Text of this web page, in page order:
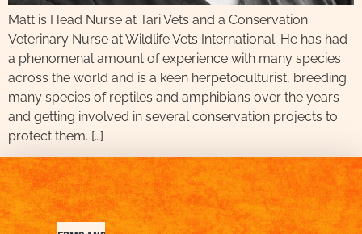
Matt is Head Nurse at Tari Vets and a Conservation
Veterinary Nurse at Wildlife Vets International. He has had
a phenomenal amount of experience with many species
across the world and is a keen herpetoculturist, breeding
many species of reptiles and amphibians over the years
and getting involved in several conservation projects to
protect them. […]